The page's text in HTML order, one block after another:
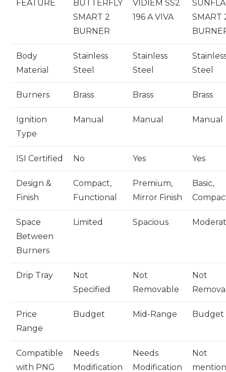
FEATURE
BUTTERFLY
SMART 2
BURNER
VIDIEM SS2
196 A VIVA
SMART
Body
Material
Stainless
Steel
Stainless
Steel
Steel
Burners Brass Brass Brass
Ignition
Type
Manual Manual Manual
ISI Certified No Yes Yes
Design &
Finish
Compact,
Functional
Premium,
Mirror Finish
Basic,
Space
Between
Burners
Limited Spacious
Drip Tray
Not
Specified
Not
Removable
Not
Price
Range
Budget Mid-Range Budget
Compatible
with PNG
Needs
Modification
Needs
Modification
Not